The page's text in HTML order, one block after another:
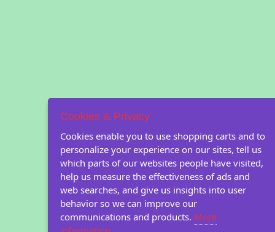
Cookies & Privacy
Cookies enable you to use shopping carts and to
personalize your experience on our sites, tell us
which parts of our websites people have visited,
help us measure the effectiveness of ads and
web searches, and give us insights into user
behavior so we can improve our
communications and products. More